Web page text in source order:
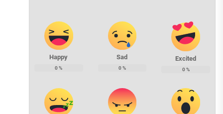
Happy
0%
Sad
0%
Excited
0%